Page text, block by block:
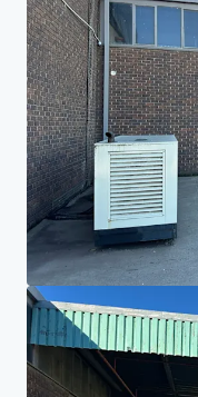
Investor Center
Your needs
Corporate
PRIVACY NOTICE
Jones Lang LaSalle (JLL),
provider of real estate and
protect the personal information
information we collect from you
endeavor to keep your personal
keep for as long as we need it for
safely and securely. For more
please view our
privacy